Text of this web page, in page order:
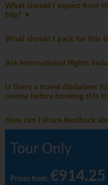
What should I expect from
trip?
What should I pack for this
Are international flights
Is there a travel disclaimer
review before booking this
How can I share feedback
Tour Only
Prices from: €914.25